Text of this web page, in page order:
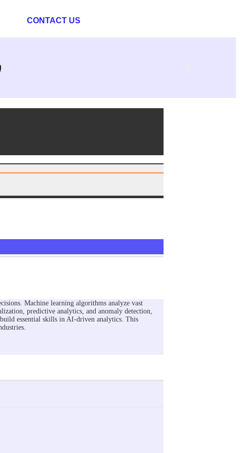
CONTACT US
Machine learning algorithms analyze vast
predictive analytics, and anomaly detection,
essential skills in AI-driven analytics. This